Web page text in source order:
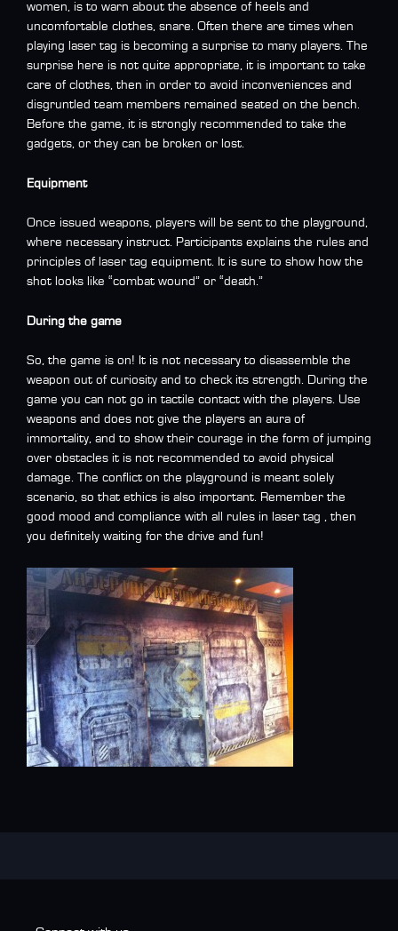
women, is to warn about the absence of heels and
uncomfortable clothes, snare. Often there are times when
playing laser tag is becoming a surprise to many players. The
surprise here is not quite appropriate, it is important to take
care of clothes, then in order to avoid inconveniences and
disgruntled team members remained seated on the bench.
Before the game, it is strongly recommended to take the
gadgets, or they can be broken or lost.
Equipment
Once issued weapons, players will be sent to the playground,
where necessary instruct. Participants explains the rules and
principles of laser tag equipment. It is sure to show how the
shot looks like “combat wound” or “death.”
During the game
So, the game is on! It is not necessary to disassemble the
weapon out of curiosity and to check its strength. During the
game you can not go in tactile contact with the players. Use
weapons and does not give the players an aura of
immortality, and to show their courage in the form of jumping
over obstacles it is not recommended to avoid physical
damage. The conflict on the playground is meant solely
scenario, so that ethics is also important. Remember the
good mood and compliance with all rules in laser tag , then
you definitely waiting for the drive and fun!